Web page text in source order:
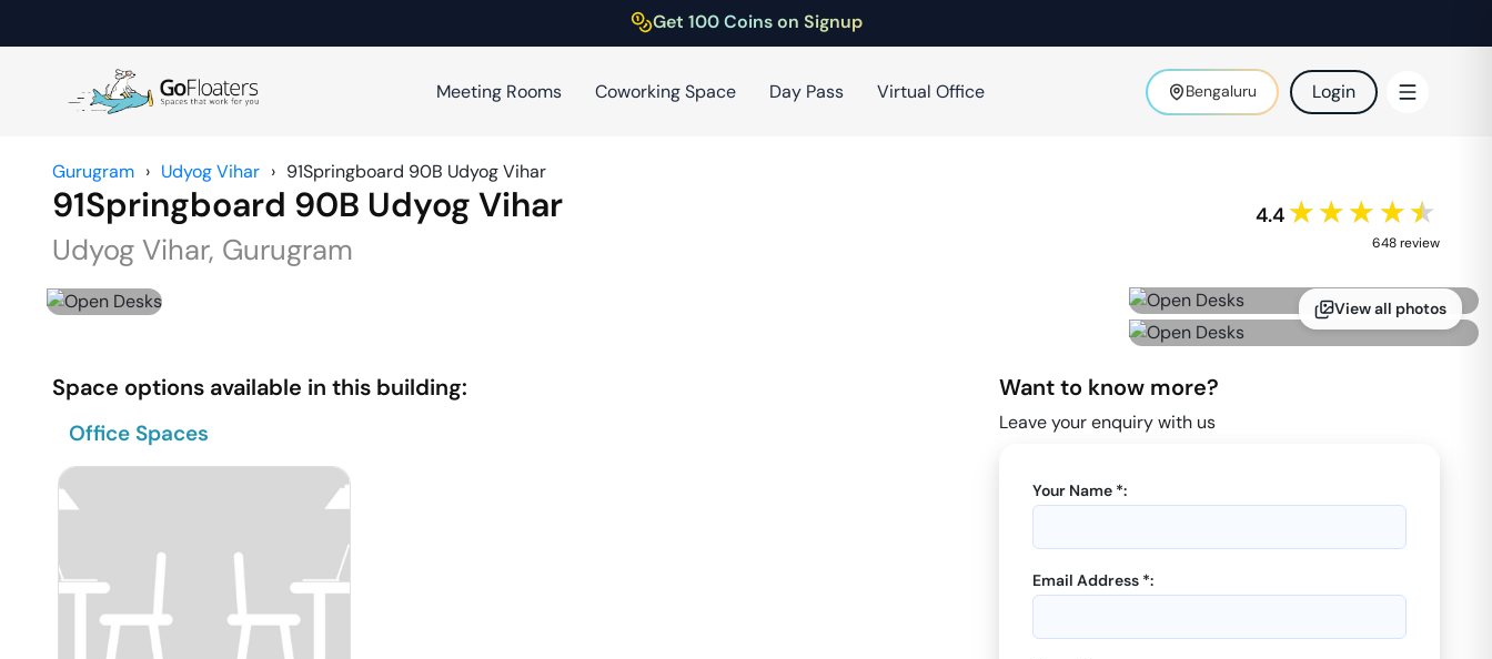
Get 100 Coins on Signup
Meeting Rooms Coworking Space Day Pass Virtual Office Bengaluru Login
Gurugram › Udyog Vihar › 91Springboard 90B Udyog Vihar
91Springboard 90B Udyog Vihar
Udyog Vihar, Gurugram
4.4 ★★★★★
648review
View all photos
Space options available in this building:
Office Spaces
Want to know more?
Leave your enquiry with us
Your Name *:
Email Address *: